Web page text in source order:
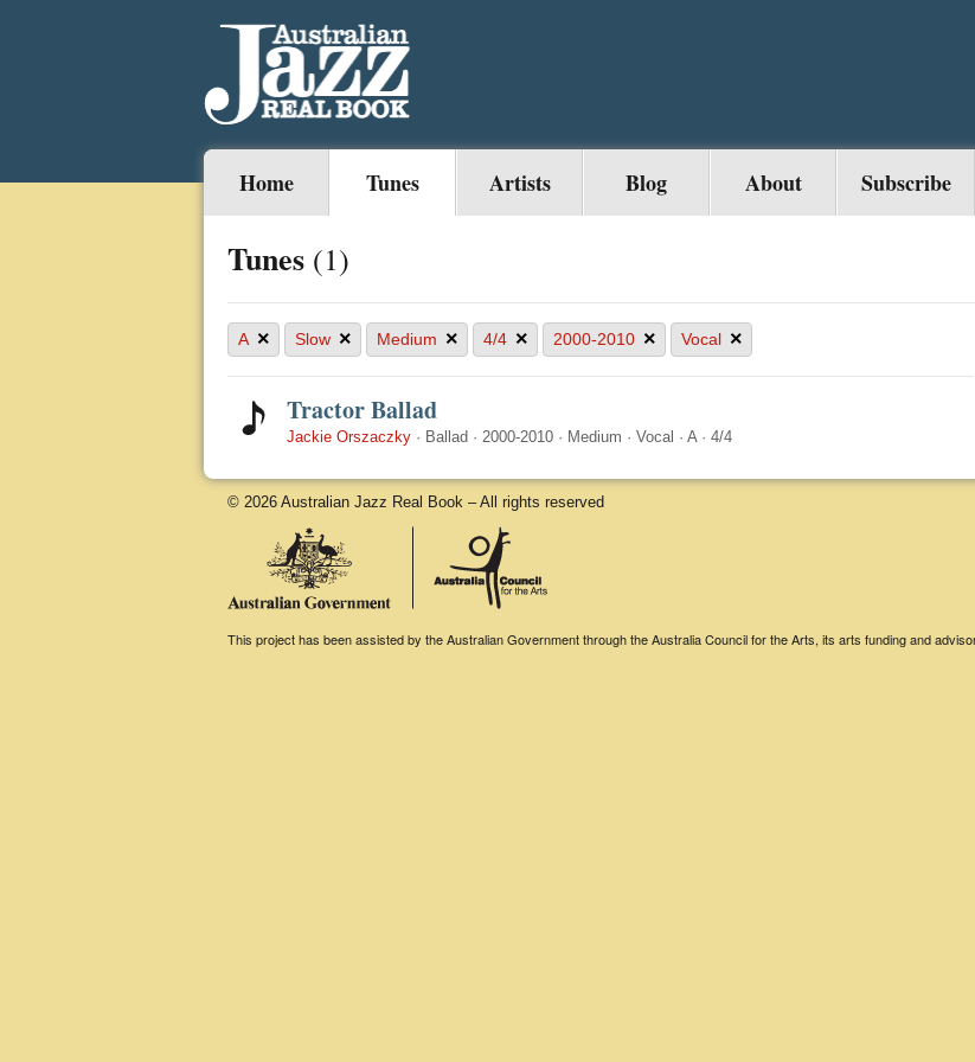
Home Tunes Artists Blog About Subscribe
Tunes (1)
A × Slow × Medium × 4/4 × 2000-2010 × Vocal ×
Tractor Ballad
Jackie Orszaczky · Ballad · 2000-2010 · Medium · Vocal · A· 4/4
© 2026 Australian Jazz Real Book – All rights reserved
This project has been assisted by the Australian Government through the Australia Council for the Arts, its arts funding and